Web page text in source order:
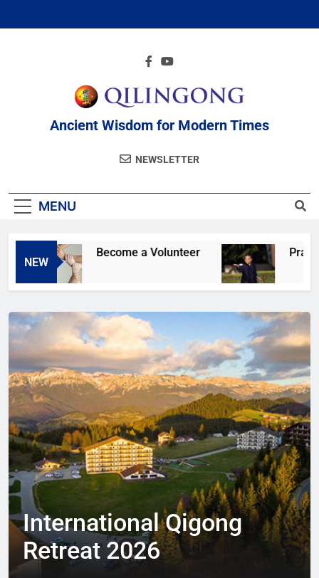
Ancient Wisdom for Modern Times
NEWSLETTER
MENU
NEW
Become a Volunteer Practice
International Qigong
Retreat 2026